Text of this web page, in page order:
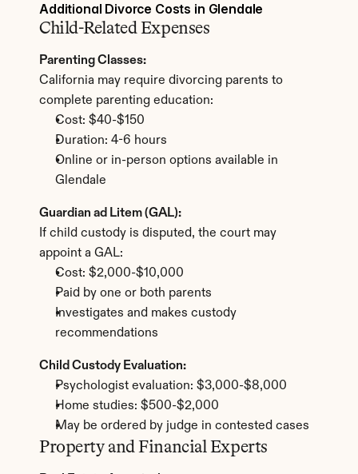
Additional Divorce Costs in Glendale
Child-Related Expenses
Parenting Classes:
California may require divorcing parents to
complete parenting education:
Cost: $40-$150
Duration: 4-6 hours
Online or in-person options available in
Glendale
Guardian ad Litem (GAL):
If child custody is disputed, the court may
appoint a GAL:
Cost: $2,000-$10,000
Paid by one or both parents
Investigates and makes custody
recommendations
Child Custody Evaluation:
Psychologist evaluation: $3,000-$8,000
Home studies: $500-$2,000
May be ordered by judge in contested cases
Property and Financial Experts